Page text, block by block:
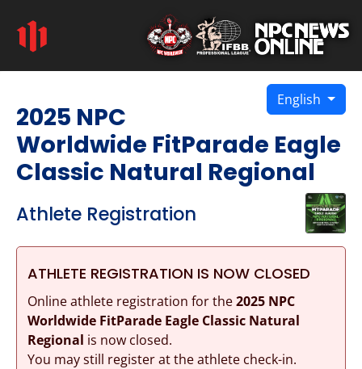
English
2025 NPC
Worldwide FitParade Eagle
Classic Natural Regional
Athlete Registration
ATHLETE REGISTRATION IS NOW CLOSED
Online athlete registration for the2025 NPC
Worldwide FitParade Eagle Classic Natural
Regional is now closed.
You may still register at the athlete check-in.